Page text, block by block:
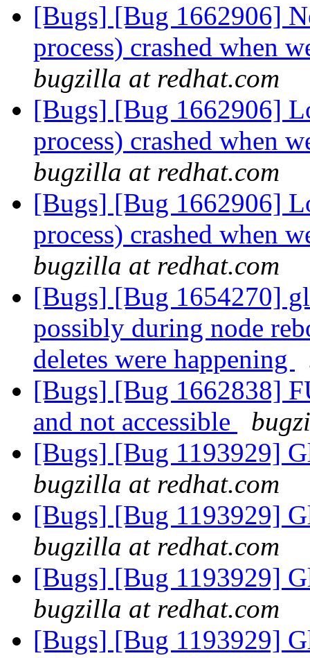
[Bugs] [Bug 1662906]
process) crashed when
bugzilla at redhat.com
[Bugs] [Bug 1662906]
process) crashed when
bugzilla at redhat.com
[Bugs] [Bug 1662906]
process) crashed when
bugzilla at redhat.com
[Bugs] [Bug 1654270]
possibly during node
deletes were happening
[Bugs] [Bug 1662838]
and not accessible
[Bugs] [Bug 1193929]
bugzilla at redhat.com
[Bugs] [Bug 1193929]
bugzilla at redhat.com
[Bugs] [Bug 1193929]
bugzilla at redhat.com
[Bugs] [Bug 1193929]